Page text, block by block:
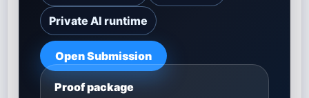
Private AI runtime
Open Submission
Proof package